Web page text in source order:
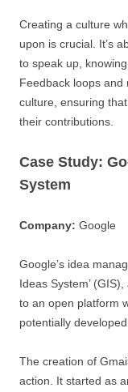
Creating a culture
upon is crucial. It’s
to speak up,
Feedback loops
culture, ensuring
their contributions.
Case Study:
System
Company: Google
Google’s idea
Ideas System’
to an open platform
potentially developed.
The creation of
action. It started as